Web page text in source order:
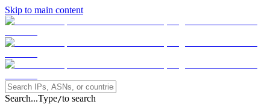
Skip to main content
Search...Type/to search